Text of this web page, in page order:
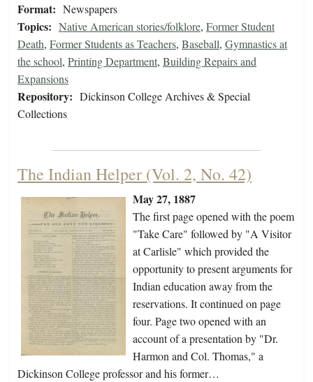
Format: Newspapers
Topics: Native American stories/folklore, Former Student
Death, Former Students as Teachers, Baseball, Gymnastics at
the school, Printing Department, Building Repairs and
Expansions
Repository: Dickinson College Archives & Special
Collections
The Indian Helper (Vol. 2, No. 42)
May 27, 1887
The first page opened with the poem
"Take Care" followed by "A Visitor
at Carlisle" which provided the
opportunity to present arguments for
Indian education away from the
reservations. It continued on page
four. Page two opened with an
account of a presentation by "Dr.
Harmon and Col. Thomas," a
Dickinson College professor and his former…